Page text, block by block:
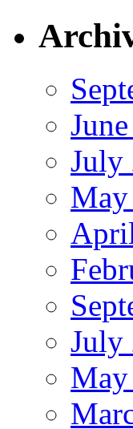
July
July